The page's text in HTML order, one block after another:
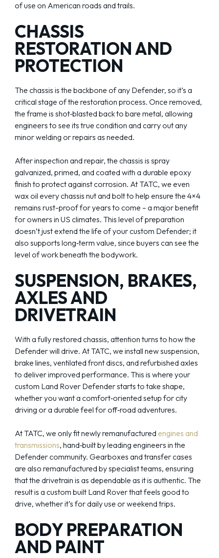
of use on American roads and trails.
CHASSIS
RESTORATION AND
PROTECTION
The chassis is the backbone of any Defender, so it’s a
critical stage of the restoration process. Once removed,
the frame is shot‑blasted back to bare metal, allowing
engineers to see its true condition and carry out any
minor welding or repairs as needed.
After inspection and repair, the chassis is spray
galvanized, primed, and coated with a durable epoxy
finish to protect against corrosion. At TATC, we even
wax oil every chassis nut and bolt to help ensure the 4×4
remains rust-proof for years to come – a major benefit
for owners in US climates. This level of preparation
doesn’t just extend the life of your custom Defender; it
also supports long‑term value, since buyers can see the
level of work beneath the bodywork.
SUSPENSION, BRAKES,
AXLES AND
DRIVETRAIN
With a fully restored chassis, attention turns to how the
Defender will drive. At TATC, we install new suspension,
brake lines, ventilated front discs, and refurbished axles
to deliver improved performance. This is where your
custom Land Rover Defender starts to take shape,
whether you want a comfort‑oriented setup for city
driving or a durable feel for off‑road adventures.
At TATC, we only fit newly remanufactured engines and
transmissions, hand‑built by leading engineers in the
Defender community. Gearboxes and transfer cases
are also remanufactured by specialist teams, ensuring
that the drivetrain is as dependable as it is authentic. The
result is a custom built Land Rover that feels good to
drive, whether it’s for daily use or weekend trips.
BODY PREPARATION
AND PAINT